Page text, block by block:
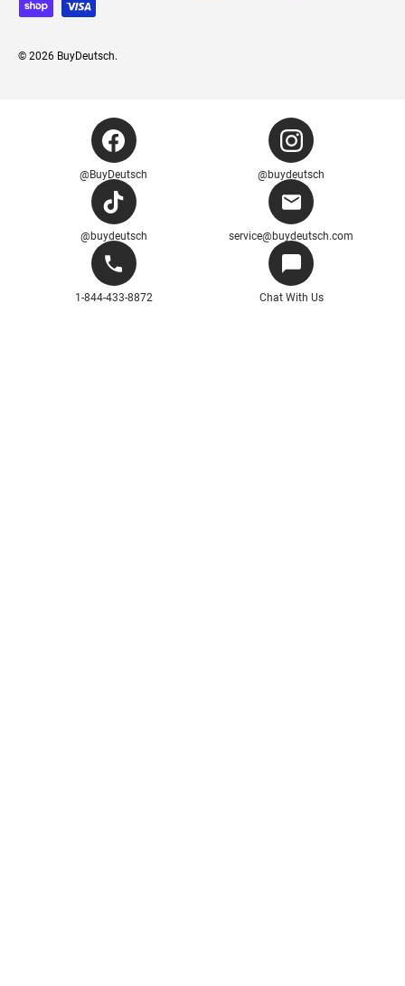
© 2026 BuyDeutsch.
@BuyDeutsch @buydeutsch
@buydeutsch service@buydeutsch.com
1-844-433-8872 Chat With Us